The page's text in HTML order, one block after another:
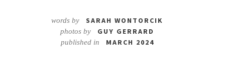
words by SARAH WONTORCIK
photos by GUY GERRARD
published in MARCH 2024